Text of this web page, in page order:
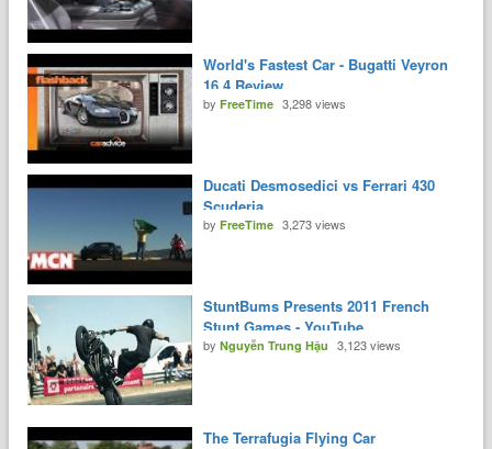
World's Fastest Car - Bugatti Veyron
16.4 Review
byFreeTime 3,298 views
Ducati Desmosedici vs Ferrari 430
Scuderia
byFreeTime 3,273 views
StuntBums Presents 2011 French
Stunt Games - YouTube
byNguyễn Trung Hậu 3,123 views
The Terrafugia Flying Car